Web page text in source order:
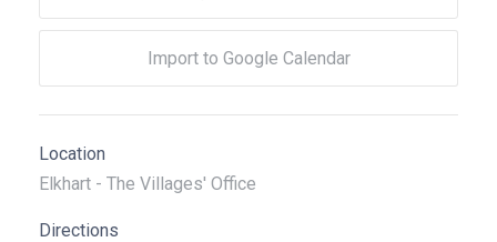
Import to Google Calendar
Location
Elkhart - The Villages' Office
Directions